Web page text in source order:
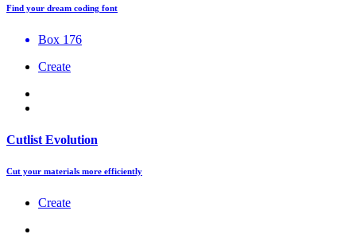
Find your dream coding font
Box 176
Create
Cutlist Evolution
Cut your materials more efficiently
Create